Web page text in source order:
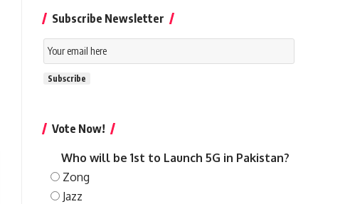
Subscribe Newsletter
Email
Subscription
Subscribe
Vote Now!
Who will be 1st to Launch 5G in Pakistan?
Zong
Jazz